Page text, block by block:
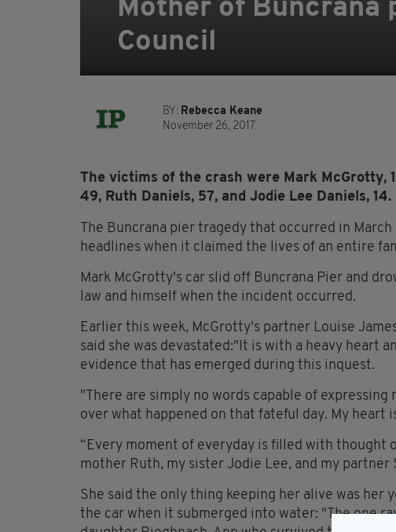
Mother of Buncrana
Council
BY: Rebecca Keane
November 26, 2017
The victims of the crash were Mark McGrotty,
49, Ruth Daniels, 57, and Jodie Lee Daniels, 14.
The Buncrana pier tragedy that occurred in
headlines when it claimed the lives of an entire
Mark McGrotty's car slid off Buncrana Pier and
law and himself when the incident occurred.
Earlier this week, McGrotty's partner Louise
said she was devastated:"It is with a heavy heart
evidence that has emerged during this inquest.
"There are simply no words capable of
over what happened on that fateful day. My heart
“Every moment of everyday is filled with thought
mother Ruth, my sister Jodie Lee, and my partner
She said the only thing keeping her alive was her
the car when it submerged into water: "The one